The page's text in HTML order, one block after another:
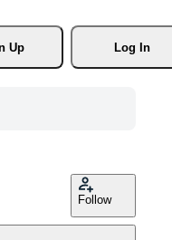
Up
Log In
Follow